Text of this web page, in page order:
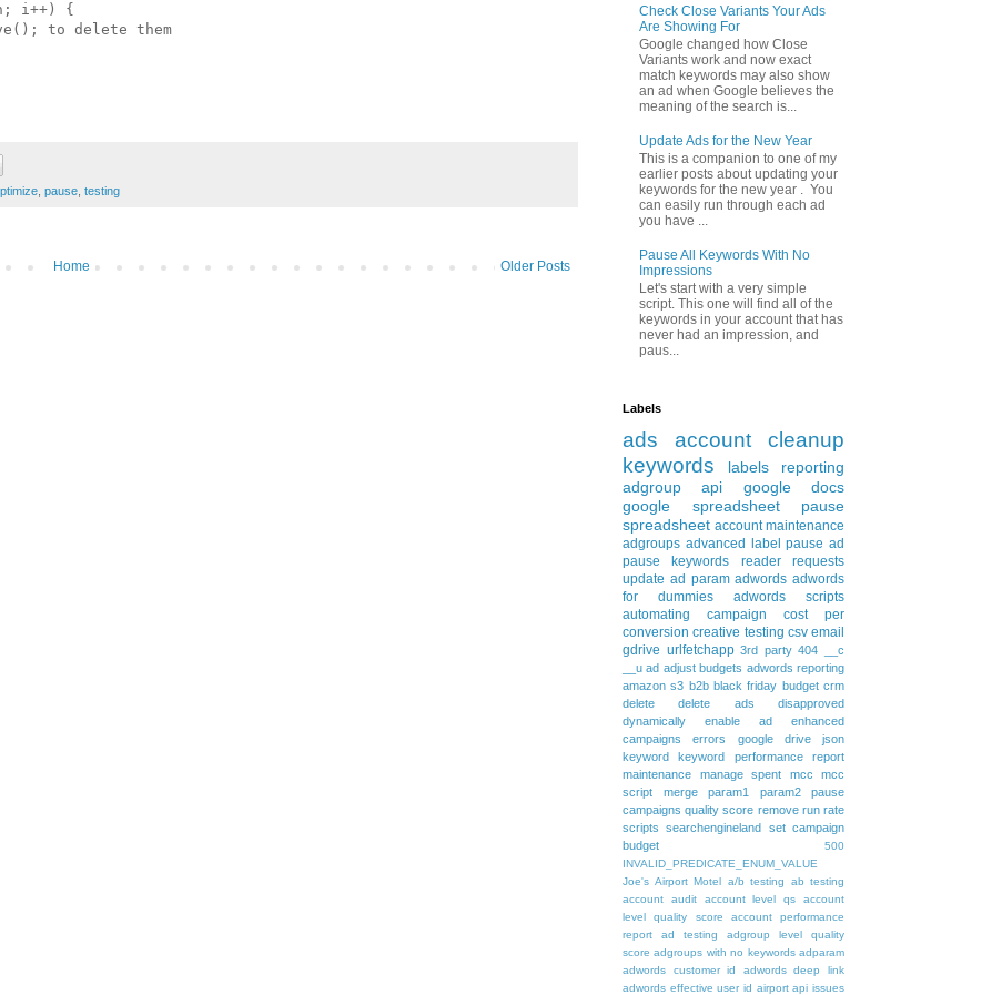
i++) {
to delete them
pause testing
Older Posts
Home
Check Close Variants Your Ads
Are Showing For
Google changed how Close
Variants work and now exact
match keywords may also show
an ad when Google believes the
meaning of the search is...
Update Ads for the New Year
This is a companion to one of my
earlier posts about updating your
keywords for the new year . You
can easily run through each ad
you have ...
Pause All Keywords With No
Impressions
Let's start with a very simple
script. This one will find all of the
keywords in your account that has
never had an impression, and
paus...
Labels
ads
account cleanup
keywords
labels
reporting
adgroup
api
google docs
google spreadsheet
pause
spreadsheet account maintenance
adgroups advanced label pause ad
pause keywords
reader requests
update ad param adwords adwords
for dummies
adwords scripts
automating
campaign
cost per
conversion creative testing csv email
gdrive urlfetchapp 3rd party 404
__c
__u ad adjust budgets adwords reporting
amazon s3 b2b black friday budget crm
delete
delete ads
disapproved
dynamically
enable ad
enhanced
campaigns
errors google drive
json
keyword
keyword performance report
maintenance
manage spent mcc
mcc
script
merge param1 param2
pause
campaigns quality score remove run rate
scripts
searchengineland set campaign
budget
500
INVALID_PREDICATE_ENUM_VALUE
Joe's Airport Motel a/b testing
ab testing
account audit
account level qs
account
level quality score
account performance
report
ad testing
adgroup level quality
score adgroups with no keywords adparam
adwords customer id
adwords deep link
adwords effective user id airport api issues